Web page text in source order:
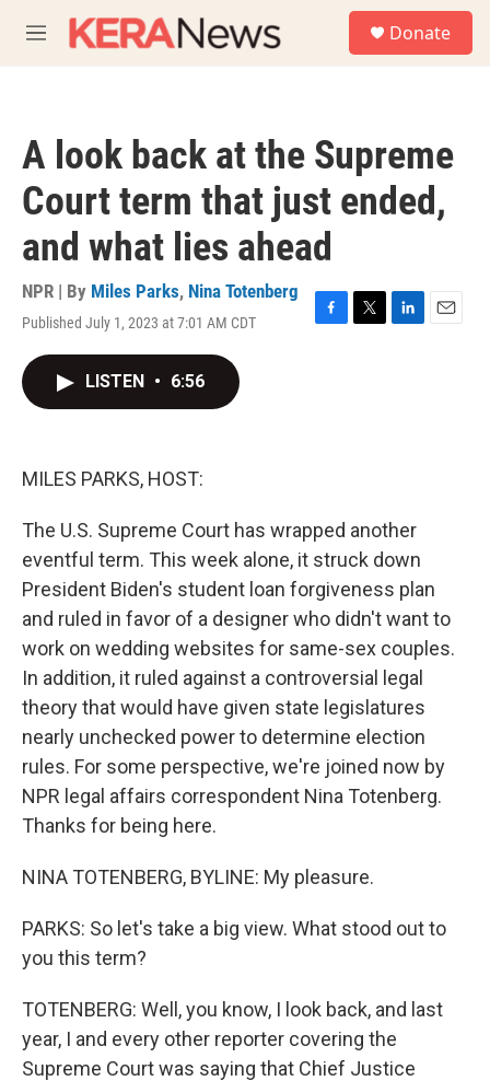
M
e
Donate
A look back at the Supreme
Court term that just ended,
and what lies ahead
NPR | By Miles Parks, Nina Totenberg
Published July 1, 2023 at 7:01 AM CDT
F
T
L
E
LISTEN • 6:56
MILES PARKS, HOST:
The U.S. Supreme Court has wrapped another
eventful term. This week alone, it struck down
President Biden's student loan forgiveness plan
and ruled in favor of a designer who didn't want to
work on wedding websites for same-sex couples.
In addition, it ruled against a controversial legal
theory that would have given state legislatures
nearly unchecked power to determine election
rules. For some perspective, we're joined now by
NPR legal affairs correspondent Nina Totenberg.
Thanks for being here.
NINA TOTENBERG, BYLINE: My pleasure.
PARKS: So let's take a big view. What stood out to
you this term?
TOTENBERG: Well, you know, I look back, and last
year, I and every other reporter covering the
Supreme Court was saying that Chief Justice